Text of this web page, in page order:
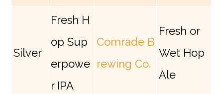
Silver
Fresh H
op Sup
erpowe
r IPA
Comrade B
rewing Co.
Fresh or
Wet Hop
Ale